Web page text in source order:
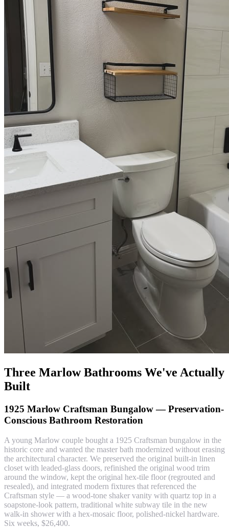
Three Marlow Bathrooms We've Actually
Built
1925 Marlow Craftsman Bungalow — Preservation-
Conscious Bathroom Restoration
A young Marlow couple bought a 1925 Craftsman bungalow in the
historic core and wanted the master bath modernized without erasing
the architectural character. We preserved the original built-in linen
closet with leaded-glass doors, refinished the original wood trim
around the window, kept the original hex-tile floor (regrouted and
resealed), and integrated modern fixtures that referenced the
Craftsman style — a wood-tone shaker vanity with quartz top in a
soapstone-look pattern, traditional white subway tile in the new
walk-in shower with a hex-mosaic floor, polished-nickel hardware.
Six weeks, $26,400.